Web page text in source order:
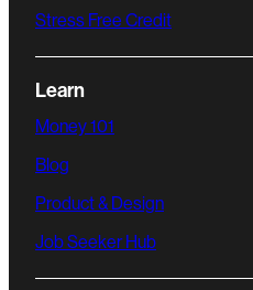
Stress Free Credit
Learn
Money 101
Blog
Product & Design
Job Seeker Hub